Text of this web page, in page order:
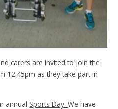
carers are invited to join the
12.45pm as they take part in
annual Sports Day.We have